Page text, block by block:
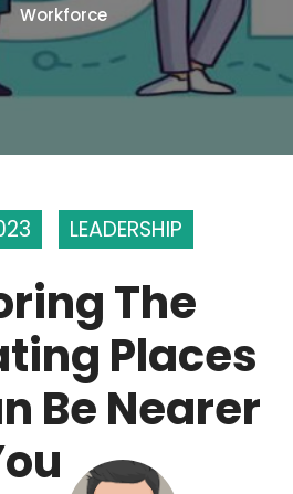
Workforce
LEADERSHIP
The
Places
Be Nearer